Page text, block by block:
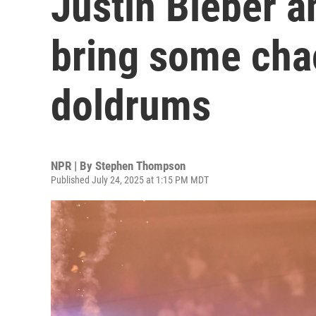
bring some
doldrums
NPR | By Stephen Thompson
Published July 24, 2025 at 1:15 PM MDT